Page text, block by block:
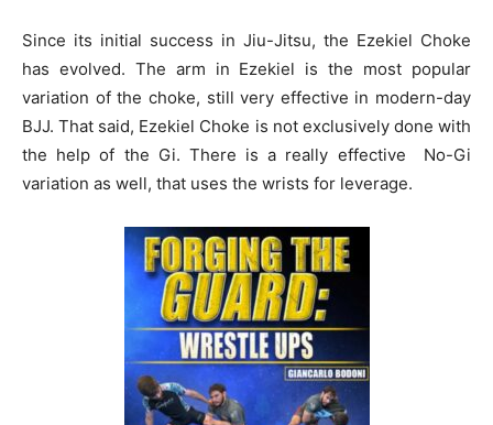
Since its initial success in Jiu-Jitsu, the Ezekiel Choke
has evolved. The arm in Ezekiel is the most popular
variation of the choke, still very effective in modern-day
BJJ. That said, Ezekiel Choke is not exclusively done with
the help of the Gi. There is a really effective No-Gi
variation as well, that uses the wrists for leverage.